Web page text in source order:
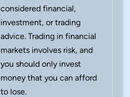
considered financial,
investment, or trading
advice. Trading in financial
markets involves risk, and
you should only invest
money that you can afford
to lose.